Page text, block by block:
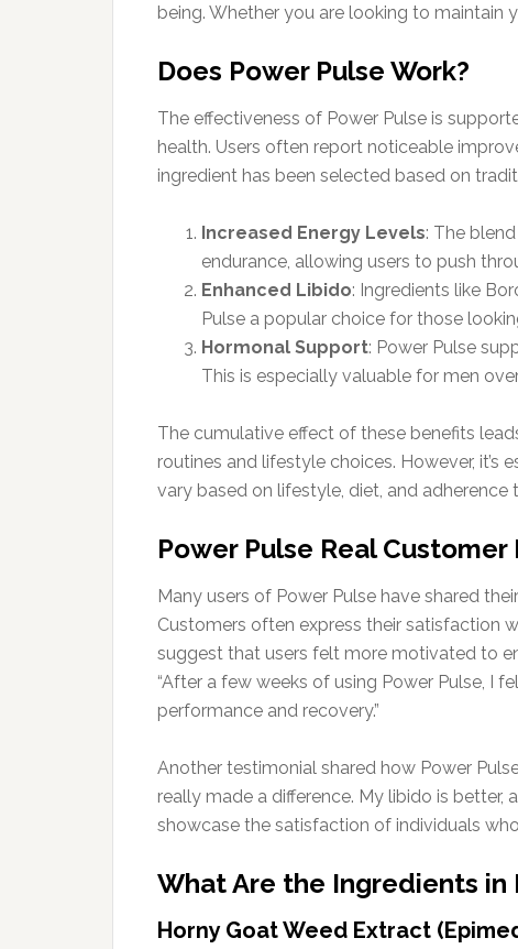
being. Whether you are looking to maintain
Does Power Pulse Work?
The effectiveness of Power Pulse is
health. Users often report noticeable
ingredient has been selected based on
Increased Energy Levels: The
endurance, allowing users to push
Enhanced Libido: Ingredients like
Pulse a popular choice for those
Hormonal Support: Power Pulse
This is especially valuable for men
The cumulative effect of these benefits
routines and lifestyle choices. However,
vary based on lifestyle, diet, and adherence
Power Pulse Real
Many users of Power Pulse have shared
Customers often express their satisfaction
suggest that users felt more motivated to
“After a few weeks of using Power Pulse, I
performance and recovery.”
Another testimonial shared how Power
really made a difference. My libido is
showcase the satisfaction of individuals
What Are the Ingredients in
Horny Goat Weed Extract